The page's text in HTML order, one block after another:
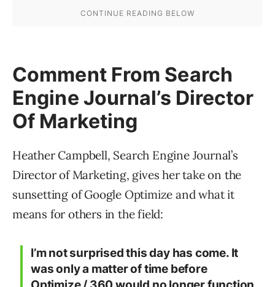
Comment From Search
Engine Journal’s Director
Of Marketing
Heather Campbell, Search Engine Journal’s
Director of Marketing, gives her take on the
sunsetting of Google Optimize and what it
means for others in the field:
I’m not surprised this day has come. It
was only a matter of time before